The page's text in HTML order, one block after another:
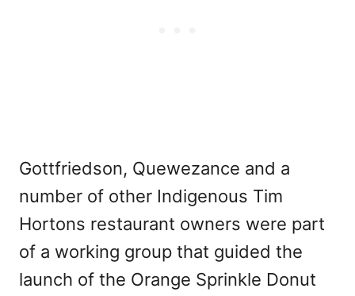
Gottfriedson, Quewezance and a
number of other Indigenous Tim
Hortons restaurant owners were part
of a working group that guided the
launch of the Orange Sprinkle Donut